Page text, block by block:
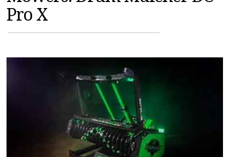
MAGAZINES
INFO
Pro X